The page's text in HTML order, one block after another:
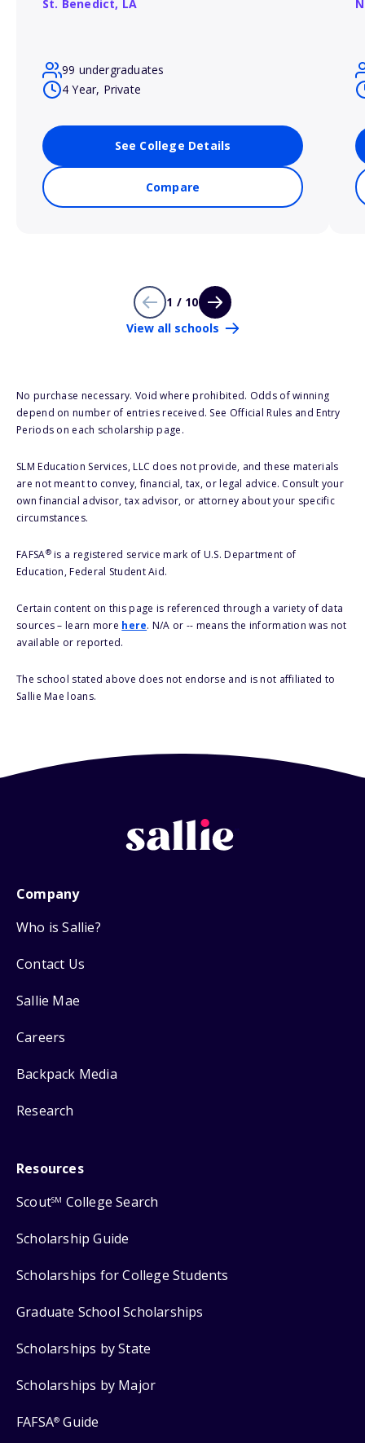
St. Benedict, LA
99 undergraduates
4 Year, Private
See College Details
Compare
1 / 10
View all schools
No purchase necessary. Void where prohibited. Odds of winning
depend on number of entries received. See Official Rules and Entry
Periods on each scholarship page.
SLM Education Services, LLC does not provide, and these materials
are not meant to convey, financial, tax, or legal advice. Consult your
own financial advisor, tax advisor, or attorney about your specific
circumstances.
FAFSA®is a registered service mark of U.S. Department of
Education, Federal Student Aid.
Certain content on this page is referenced through a variety of data
sources – learn more here. N/A or -- means the information was not
available or reported.
The school stated above does not endorse and is not affiliated to
Sallie Mae loans.
Company
Who is Sallie?
Contact Us
Sallie Mae
Careers
Backpack Media
Research
Resources
ScoutSM College Search
Scholarship Guide
Scholarships for College Students
Graduate School Scholarships
Scholarships by State
Scholarships by Major
FAFSA® Guide